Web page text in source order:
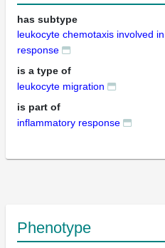
has subtype
leukocyte chemotaxis involved
response
is a type of
leukocyte migration
is part of
inflammatory response
Phenotype